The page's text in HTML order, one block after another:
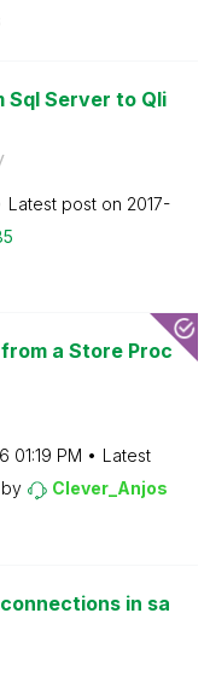
Server to Qli
Latest post on ‎2017-
a Store Proc
01:19 PM
Latest
by Clever_Anjos
in sa